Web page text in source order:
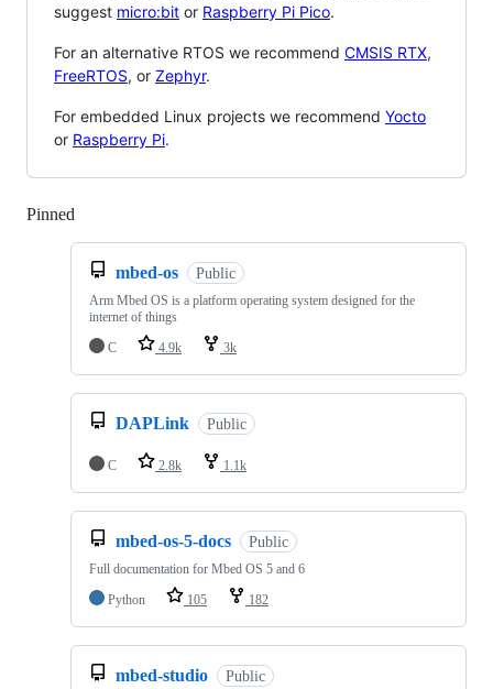
suggest micro:bit or Raspberry Pi Pico.
For an alternative RTOS we recommend CMSIS RTX,
FreeRTOS, or Zephyr.
For embedded Linux projects we recommend Yocto
or Raspberry Pi.
Pinned
mbed-os Public
Arm Mbed OS is a platform operating system designed for the
internet of things
C
4.9k 3k
DAPLink Public
C 2.8k 1.1k
mbed-os-5-docs Public
Full documentation for Mbed OS 5 and 6
Python
105 182
mbed-studio Public